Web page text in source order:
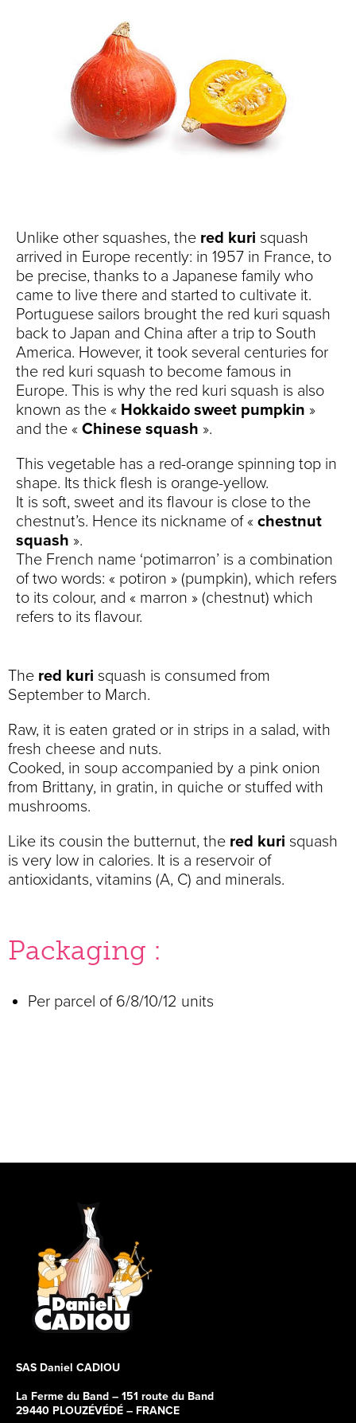
Unlike other squashes, the red kuri squash
arrived in Europe recently: in 1957 in France, to
be precise, thanks to a Japanese family who
came to live there and started to cultivate it.
Portuguese sailors brought the red kuri squash
back to Japan and China after a trip to South
America. However, it took several centuries for
the red kuri squash to become famous in
Europe. This is why the red kuri squash is also
known as the « Hokkaido sweet pumpkin »
and the « Chinese squash ».
This vegetable has a red-orange spinning top in
shape. Its thick flesh is orange-yellow.
It is soft, sweet and its flavour is close to the
chestnut’s. Hence its nickname of « chestnut
squash ».
The French name ‘potimarron’ is a combination
of two words: « potiron » (pumpkin), which refers
to its colour, and « marron » (chestnut) which
refers to its flavour.
The red kuri squash is consumed from
September to March.
Raw, it is eaten grated or in strips in a salad, with
fresh cheese and nuts.
Cooked, in soup accompanied by a pink onion
from Brittany, in gratin, in quiche or stuffed with
mushrooms.
Like its cousin the butternut, the red kuri squash
is very low in calories. It is a reservoir of
antioxidants, vitamins (A, C) and minerals.
Packaging :
Per parcel of 6/8/10/12 units
SAS Daniel CADIOU
La Ferme du Band – 151 route du Band
29440 PLOUZÉVÉDÉ – FRANCE